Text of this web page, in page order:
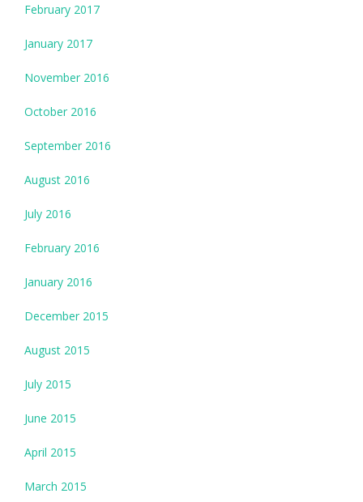
February 2017
January 2017
November 2016
October 2016
September 2016
August 2016
July 2016
February 2016
January 2016
December 2015
August 2015
July 2015
June 2015
April 2015
March 2015